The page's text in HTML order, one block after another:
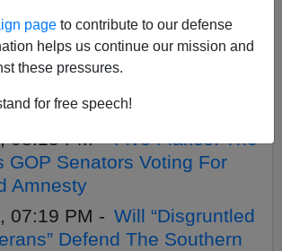
page to contribute to our defense
helps us continue our mission and
these pressures.
for free speech!
Amnesty
08:19 PM -Was Britain’s
Treason?
08:15 PM -Five Flakes: The
GOP Senators Voting For
Amnesty
07:19 PM - Will “Disgruntled
Defend The Southern